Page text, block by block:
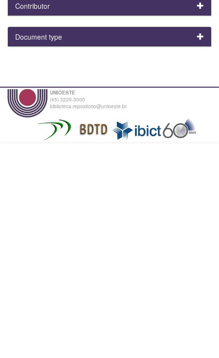
Contributor
Document type
UNIOESTE
(45) 3220-3000
biblioteca.repositorio@unioeste.br